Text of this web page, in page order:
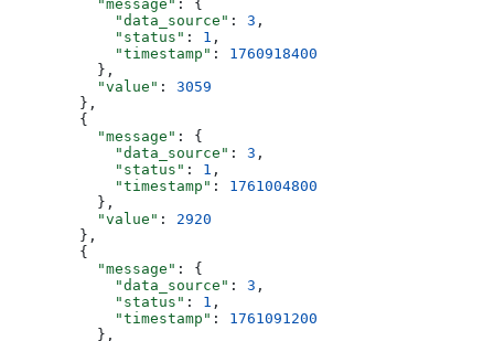
          "message"
: {
            "data_source"
: 3 ,
            "status"
: 1 ,
            "timestamp"
: 1760918400
          },
          "value"
: 3059
        },
        {
          "message"
: {
            "data_source"
: 3 ,
            "status"
: 1 ,
            "timestamp"
: 1761004800
          },
          "value"
: 2920
        },
        {
          "message"
: {
            "data_source"
: 3 ,
            "status"
: 1 ,
            "timestamp"
: 1761091200
          },